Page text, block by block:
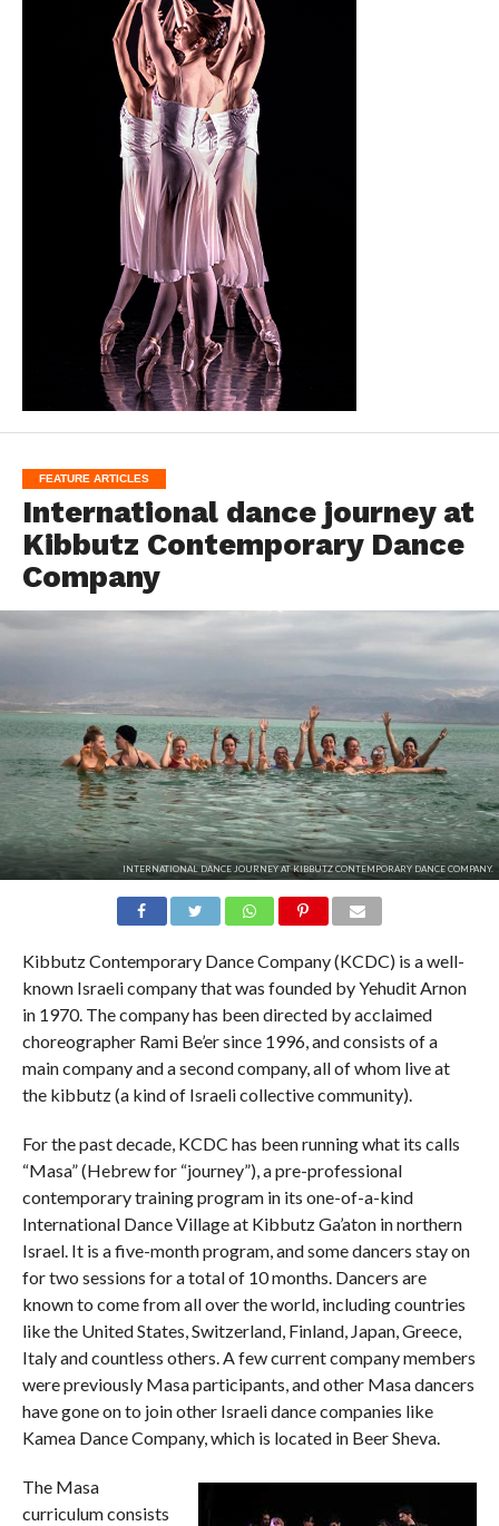
FEATURE ARTICLES
International dance journey at
Kibbutz Contemporary Dance
Company
INTERNATIONAL DANCE JOURNEY AT KIBBUTZ CONTEMPORARY DANCE COMPANY.
Kibbutz Contemporary Dance Company (KCDC) is a well-
known Israeli company that was founded by Yehudit Arnon
in 1970. The company has been directed by acclaimed
choreographer Rami Be’er since 1996, and consists of a
main company and a second company, all of whom live at
the kibbutz (a kind of Israeli collective community).
For the past decade, KCDC has been running what its calls
“Masa” (Hebrew for “journey”), a pre-professional
contemporary training program in its one-of-a-kind
International Dance Village at Kibbutz Ga’aton in northern
Israel. It is a five-month program, and some dancers stay on
for two sessions for a total of 10 months. Dancers are
known to come from all over the world, including countries
like the United States, Switzerland, Finland, Japan, Greece,
Italy and countless others. A few current company members
were previously Masa participants, and other Masa dancers
have gone on to join other Israeli dance companies like
Kamea Dance Company, which is located in Beer Sheva.
The Masa
curriculum consists